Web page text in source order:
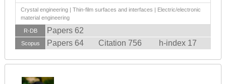
Crystal engineering | Thin-film surfaces and interfaces | Electric/electronic
material engineering
R-DB Papers 62
Scopus Papers 64 Citation 756 h-index 17